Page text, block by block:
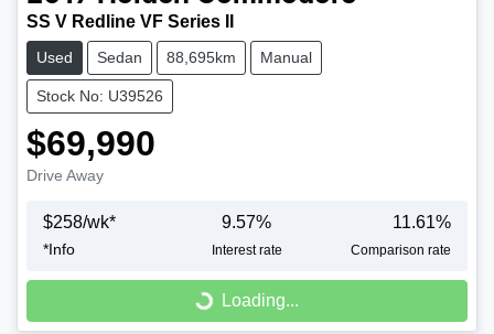
SS V Redline VF Series II
Used Sedan 88,695km Manual
Stock No: U39526
$69,990
Drive Away
$258/wk*
*Info
9.57%
Interest rate
11.61%
Comparison rate
Loading...
Loading...